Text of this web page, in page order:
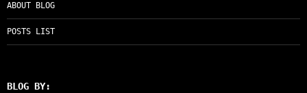
ABOUT BLOG
POSTS LIST
BLOG BY: